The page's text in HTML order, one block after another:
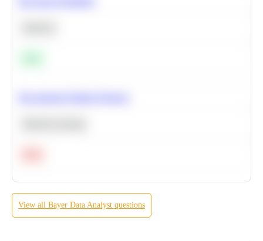
View all Bayer Data Analyst questions